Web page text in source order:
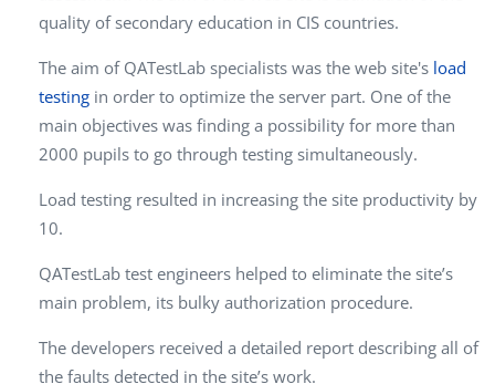
quality of secondary education in CIS countries.
The aim of QATestLab specialists was the web site's load
testing in order to optimize the server part. One of the
main objectives was finding a possibility for more than
2000 pupils to go through testing simultaneously.
Load testing resulted in increasing the site productivity by
10.
QATestLab test engineers helped to eliminate the site’s
main problem, its bulky authorization procedure.
The developers received a detailed report describing all of
the faults detected in the site’s work.